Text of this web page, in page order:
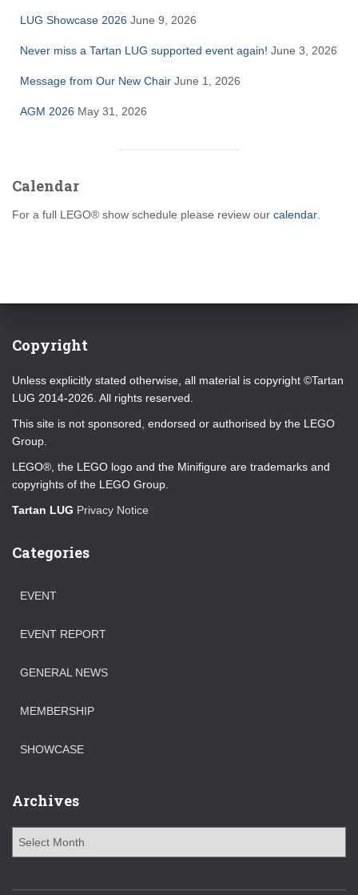
LUG Showcase 2026 June 9, 2026
Never miss a Tartan LUG supported event again! June 3, 2026
Message from Our New Chair June 1, 2026
AGM 2026 May 31, 2026
Calendar
For a full LEGO® show schedule please review our calendar
Copyright
Unless explicitly stated otherwise, all material is copyright ©Tartan
LUG 2014-2026. All rights reserved.
This site is not sponsored, endorsed or authorised by the LEGO
Group.
LEGO®, the LEGO logo and the Minifigure are trademarks and
copyrights of the LEGO Group.
Tartan LUG Privacy Notice
Categories
EVENT
EVENT REPORT
GENERAL NEWS
MEMBERSHIP
SHOWCASE
Archives